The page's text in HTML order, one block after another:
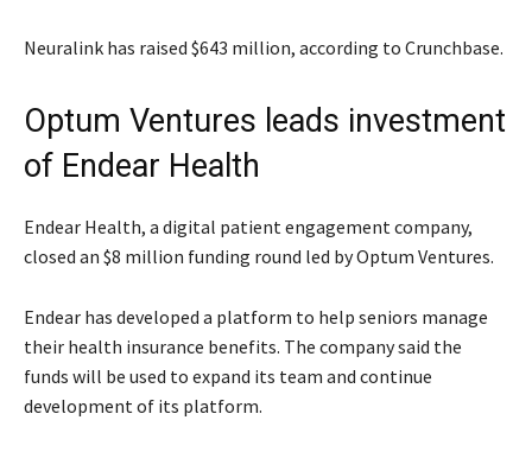
Neuralink has raised $643 million, according to Crunchbase.
Optum Ventures leads investment
of Endear Health
Endear Health, a digital patient engagement company,
closed an $8 million funding round led by Optum Ventures.
Endear has developed a platform to help seniors manage
their health insurance benefits. The company said the
funds will be used to expand its team and continue
development of its platform.